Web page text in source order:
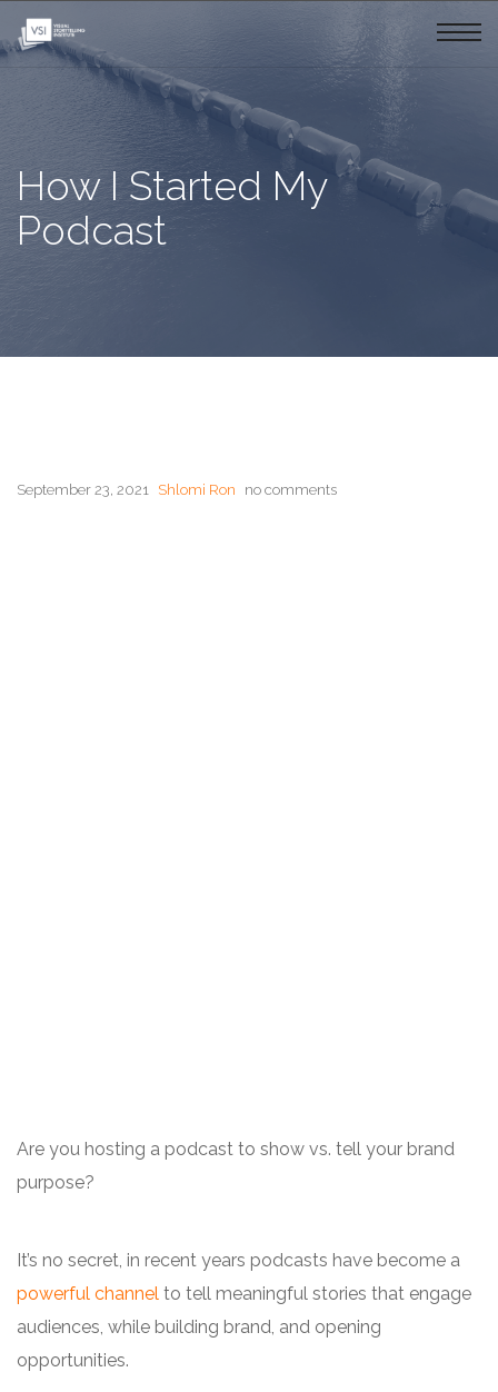
How I Started My
Podcast
September 23, 2021 Shlomi Ron no comments
Are you hosting a podcast to show vs. tell your brand
purpose?
It’s no secret, in recent years podcasts have become a
powerful channel to tell meaningful stories that engage
audiences, while building brand, and opening
opportunities.